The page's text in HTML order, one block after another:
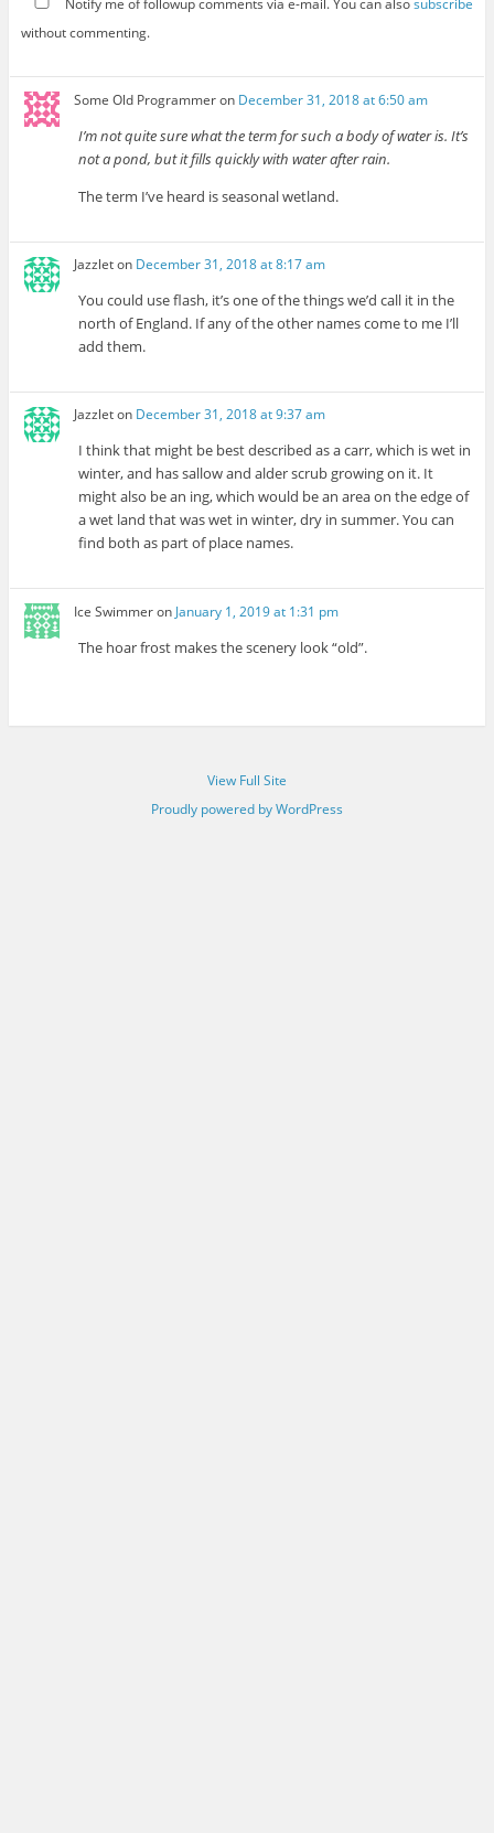
Notify me of followup comments via e-mail. You can alsosubscribe
without commenting.
Some Old Programmeron December 31, 2018 at 6:50 am
I’m not quite sure what the term for such a body of water is. It’s
not a pond, but it fills quickly with water after rain.
The term I’ve heard is seasonal wetland.
Jazzleton December 31, 2018 at 8:17 am
You could use flash, it’s one of the things we’d call it in the
north of England. If any of the other names come to me I’ll
add them.
Jazzleton December 31, 2018 at 9:37 am
I think that might be best described as a carr, which is wet in
winter, and has sallow and alder scrub growing on it. It
might also be an ing, which would be an area on the edge of
a wet land that was wet in winter, dry in summer. You can
find both as part of place names.
Ice Swimmeron January 1, 2019 at 1:31 pm
The hoar frost makes the scenery look “old”.
View Full Site
Proudly powered by WordPress